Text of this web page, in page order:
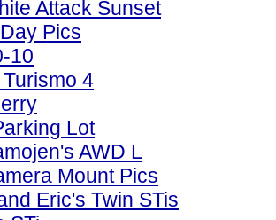
Attack Sunset
Pics
10
4
Lot
AWD L
Mount Pics
Eric's Twin STis